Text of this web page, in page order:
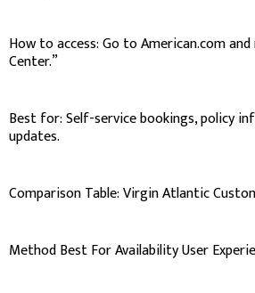
How to access: Go to American.com
Center.”
Best for: Self-service bookings, policy
updates.
Comparison Table: Virgin Atlantic
Method Best For Availability User